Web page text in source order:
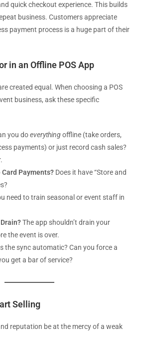
quick checkout experience. This builds
business. Customers appreciate
payment process is a huge part of their
in an Offline POS App
created equal. When choosing a POS
business, ask these specific
you doeverythingoffline (take orders,
payments) or just record cash sales?
Card Payments? Does it have “Store and
need to train seasonal or event staff in
The app shouldn’t drain your
the event is over.
the sync automatic? Can you force a
get a bar of service?
Selling
reputation be at the mercy of a weak